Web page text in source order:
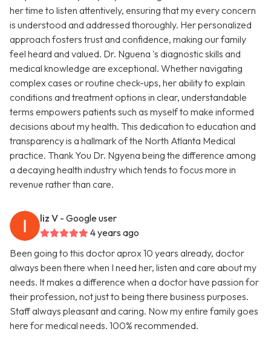
her time to listen attentively, ensuring that my every concern
is understood and addressed thoroughly. Her personalized
approach fosters trust and confidence, making our family
feel heard and valued. Dr. Nguena 's diagnostic skills and
medical knowledge are exceptional. Whether navigating
complex cases or routine check-ups, her ability to explain
conditions and treatment options in clear, understandable
terms empowers patients such as myself to make informed
decisions about my health. This dedication to education and
transparency is a hallmark of the North Atlanta Medical
practice. Thank You Dr. Ngyena being the difference among
a decaying health industry which tends to focus more in
revenue rather than care.
liz V - Google user
4 years ago
Been going to this doctor aprox 10 years already, doctor
always been there when I need her, listen and care about my
needs. It makes a difference when a doctor have passion for
their profession, not just to being there business purposes.
Staff always pleasant and caring. Now my entire family goes
here for medical needs. 100% recommended.